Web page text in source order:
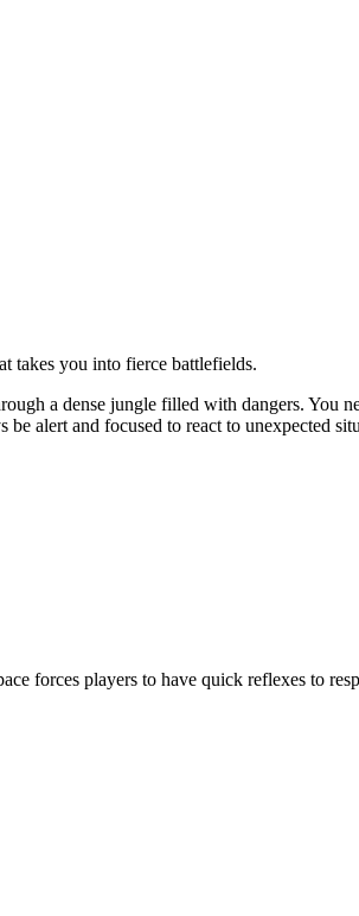
takes you into fierce battlefields.
a dense jungle filled with dangers. You
alert and focused to react to unexpected
forces players to have quick reflexes to